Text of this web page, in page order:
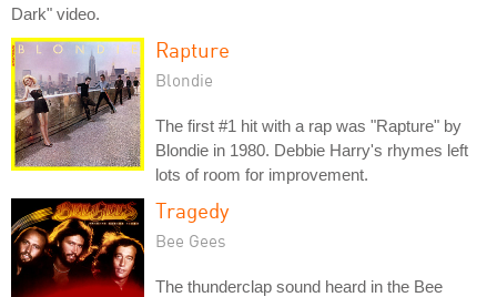
Dark" video.
Rapture
Blondie
The first #1 hit with a rap was "Rapture" by
Blondie in 1980. Debbie Harry's rhymes left
lots of room for improvement.
Tragedy
Bee Gees
The thunderclap sound heard in the Bee